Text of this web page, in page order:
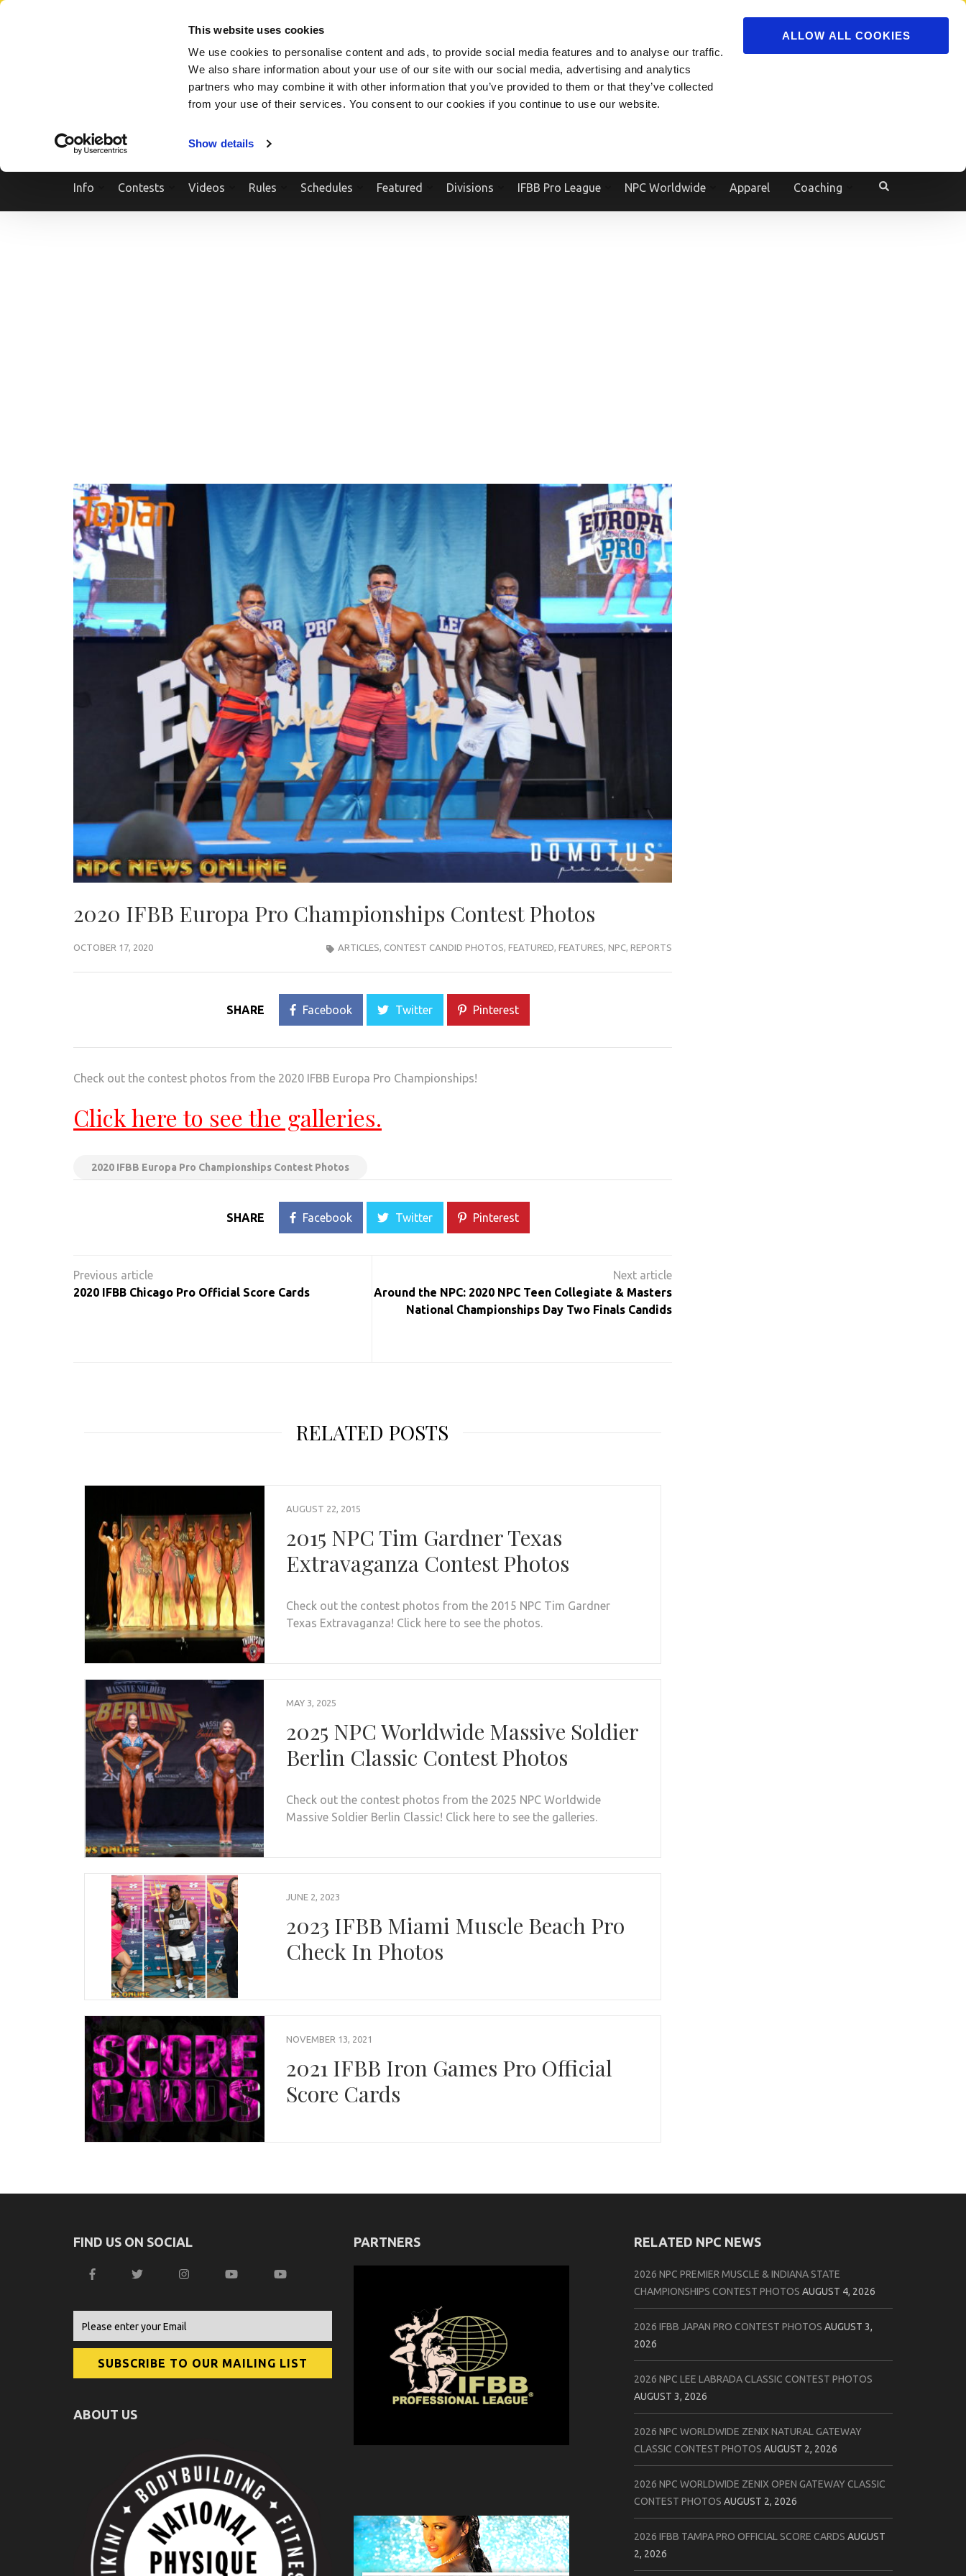
This website uses cookies
We use cookies to personalise content and ads, to provide social media features and to analyse our traffic.
We also share information about your use of our site with our social media, advertising and analytics
partners who may combine it with other information that you’ve provided to them or that they’ve collected
from your use of their services. You consent to our cookies if you continue to use our website.
Show details
ALLOW ALL COOKIES
Powered by Translate
Skip
Info Contests Videos Rules Schedules Featured Divisions IFBB Pro League NPC Worldwide Apparel Coaching
2020 IFBB Europa Pro Championships Contest Photos
OCTOBER 17, 2020 ARTICLES, CONTEST CANDID PHOTOS, FEATURED, FEATURES, NPC, REPORTS
SHARE Facebook Twitter Pinterest
Check out the contest photos from the 2020 IFBB Europa Pro Championships!
Click here to see the galleries.
2020 IFBB Europa Pro Championships Contest Photos
SHARE Facebook Twitter Pinterest
navigation
2020 IFBB Chicago Pro Official Score Cards
Around the NPC: 2020 NPC Teen Collegiate & Masters
National Championships Day Two Finals Candids
RELATED POSTS
AUGUST 22, 2015
2015 NPC Tim Gardner Texas
Extravaganza Contest Photos
Check out the contest photos from the 2015 NPC Tim Gardner
Texas Extravaganza! Click here to see the photos.
MAY 3, 2025
2025 NPC Worldwide Massive Soldier
Berlin Classic Contest Photos
Check out the contest photos from the 2025 NPC Worldwide
Massive Soldier Berlin Classic! Click here to see the galleries.
JUNE 2, 2023
2023 IFBB Miami Muscle Beach Pro
Check In Photos
NOVEMBER 13, 2021
2021 IFBB Iron Games Pro Official
Score Cards
FIND US ON SOCIAL
ABOUT US
PARTNERS RELATED NPC NEWS
2026 NPC PREMIER MUSCLE & INDIANA STATE
CHAMPIONSHIPS CONTEST PHOTOS AUGUST 4, 2026
2026 IFBB JAPAN PRO CONTEST PHOTOS AUGUST 3,
2026
2026 NPC LEE LABRADA CLASSIC CONTEST PHOTOS
AUGUST 3, 2026
2026 NPC WORLDWIDE ZENIX NATURAL GATEWAY
CLASSIC CONTEST PHOTOS AUGUST 2, 2026
2026 NPC WORLDWIDE ZENIX OPEN GATEWAY CLASSIC
CONTEST PHOTOS AUGUST 2, 2026
2026 IFBB TAMPA PRO OFFICIAL SCORE CARDS AUGUST
2, 2026